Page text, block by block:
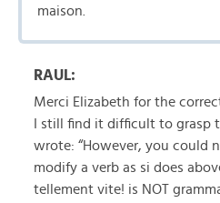
maison.
RAUL:
Merci Elizabeth for the
I still find it difficult to grasp
wrote: “However, you could
modify a verb as si does
tellement vite! is NOT